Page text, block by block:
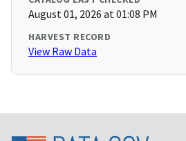
August 01, 2026 at 01:08 PM
HARVEST RECORD
View Raw Data